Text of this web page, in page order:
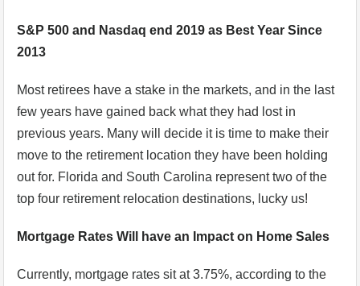
S&P 500 and Nasdaq end 2019 as Best Year Since
2013
Most retirees have a stake in the markets, and in the last
few years have gained back what they had lost in
previous years. Many will decide it is time to make their
move to the retirement location they have been holding
out for. Florida and South Carolina represent two of the
top four retirement relocation destinations, lucky us!
Mortgage Rates Will have an Impact on Home Sales
Currently, mortgage rates sit at 3.75%, according to the